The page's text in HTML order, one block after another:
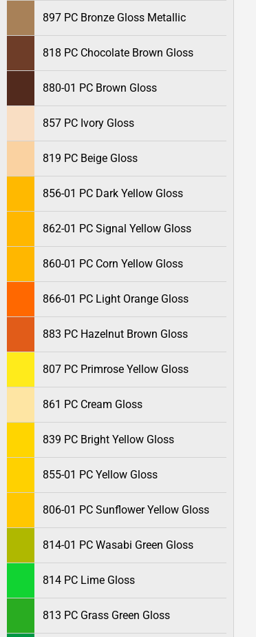
897 PC Bronze Gloss Metallic
818 PC Chocolate Brown Gloss
880-01 PC Brown Gloss
857 PC Ivory Gloss
819 PC Beige Gloss
856-01 PC Dark Yellow Gloss
862-01 PC Signal Yellow Gloss
860-01 PC Corn Yellow Gloss
866-01 PC Light Orange Gloss
883 PC Hazelnut Brown Gloss
807 PC Primrose Yellow Gloss
861 PC Cream Gloss
839 PC Bright Yellow Gloss
855-01 PC Yellow Gloss
806-01 PC Sunflower Yellow Gloss
814-01 PC Wasabi Green Gloss
814 PC Lime Gloss
813 PC Grass Green Gloss